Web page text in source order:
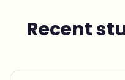
Recent